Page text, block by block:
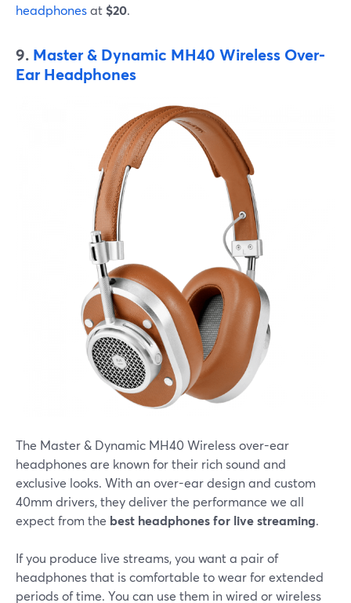
headphonesat $20.
9. Master & Dynamic MH40 Wireless Over-
Ear Headphones
The Master & Dynamic MH40 Wireless over-ear
headphones are known for their rich sound and
exclusive looks. With an over-ear design and custom
40mm drivers, they deliver the performance we all
expect from the best headphones for live streaming.
If you produce live streams, you want a pair of
headphones that is comfortable to wear for extended
periods of time. You can use them in wired or wireless